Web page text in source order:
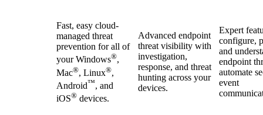
Fast, easy cloud-
managed threat
prevention for all of
your Windows®,
Mac®, Linux®,
Android™, and
iOS® devices.
Advanced endpoint
threat visibility with
investigation,
response, and threat
hunting across your
devices.
Expert
configure,
and
endpoint
automate
event